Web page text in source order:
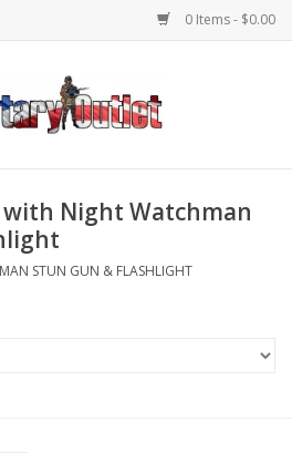
0 Items - $0.00
Night Watchman
STUN GUN & FLASHLIGHT